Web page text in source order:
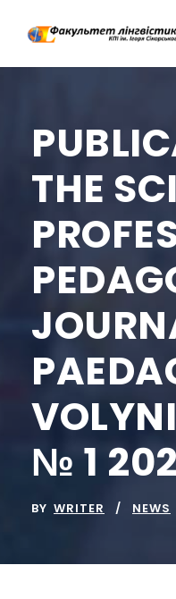
THE
№ 1
BY WRITER NEWS